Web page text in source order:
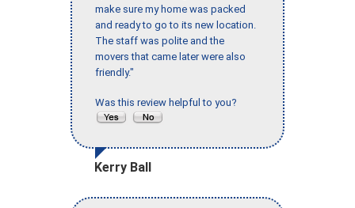
make sure my home was packed
and ready to go to its new location.
The staff was polite and the
movers that came later were also
friendly."
Was this review helpful to you?
Kerry Ball